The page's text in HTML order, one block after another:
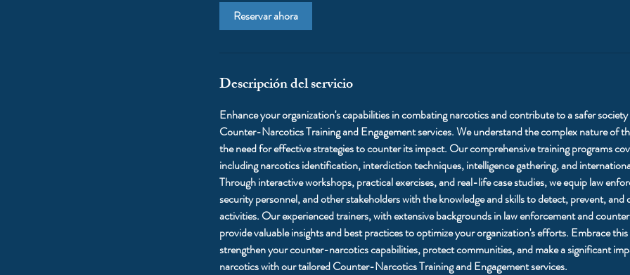
Reservar ahora
Descripción del servicio
Enhance your organization's capabilities in combating narcotics and contribute to a safer
Counter-Narcotics Training and Engagement services. We understand the complex nature of
the need for effective strategies to counter its impact. Our comprehensive training programs
including narcotics identification, interdiction techniques, intelligence gathering, and
Through interactive workshops, practical exercises, and real-life case studies, we equip law
security personnel, and other stakeholders with the knowledge and skills to detect, prevent, and
activities. Our experienced trainers, with extensive backgrounds in law enforcement and
provide valuable insights and best practices to optimize your organization's efforts. Embrace
strengthen your counter-narcotics capabilities, protect communities, and make a significant
narcotics with our tailored Counter-Narcotics Training and Engagement services.